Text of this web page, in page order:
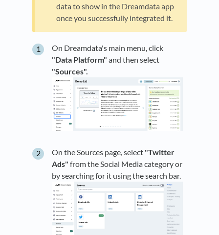
data to show in the Dreamdata app
once you successfully integrated it.
On Dreamdata's main menu, click
"Data Platform" and then select
"Sources".
On the Sources page, select "Twitter
Ads" from the Social Media category or
by searching for it using the search bar.